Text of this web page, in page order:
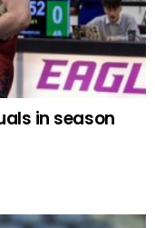
in season